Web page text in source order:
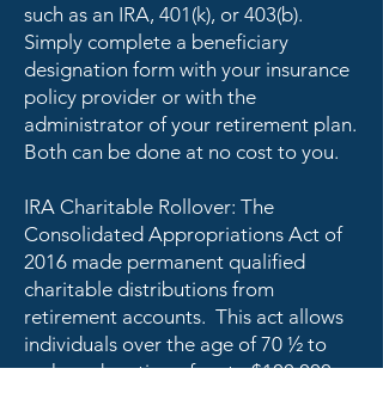
such as an IRA, 401(k), or 403(b).
Simply complete a beneficiary
designation form with your insurance
policy provider or with the
administrator of your retirement plan.
Both can be done at no cost to you.
IRA Charitable Rollover: The
Consolidated Appropriations Act of
2016 made permanent qualified
charitable distributions from
retirement accounts. This act allows
individuals over the age of 70 ½ to
make a donation of up to $100,000